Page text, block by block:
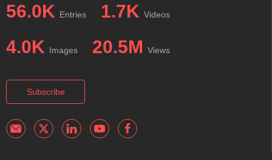
56.0K Entries 1.7K Videos
4.0K Images 20.5M Views
Subscribe